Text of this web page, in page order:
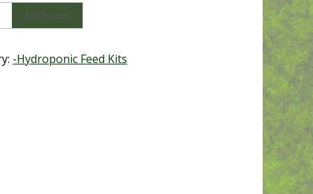
Add to cart
-Hydroponic Feed Kits